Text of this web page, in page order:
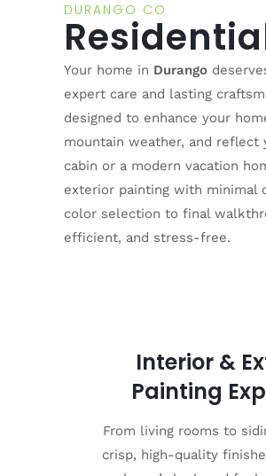
DURANGO CO
Your home in Durango
expert care and lasting
designed to enhance your
mountain weather, and reflect
cabin or a modern vacation
exterior painting with minimal
color selection to final
efficient, and stress-free.
Interior &
Painting
From living rooms to
crisp, high-quality